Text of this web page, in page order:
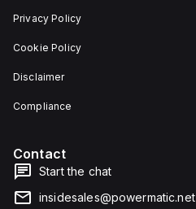
Privacy Policy
Cookie Policy
Disclaimer
Compliance
Contact
Start the chat
insidesales@powermatic.net